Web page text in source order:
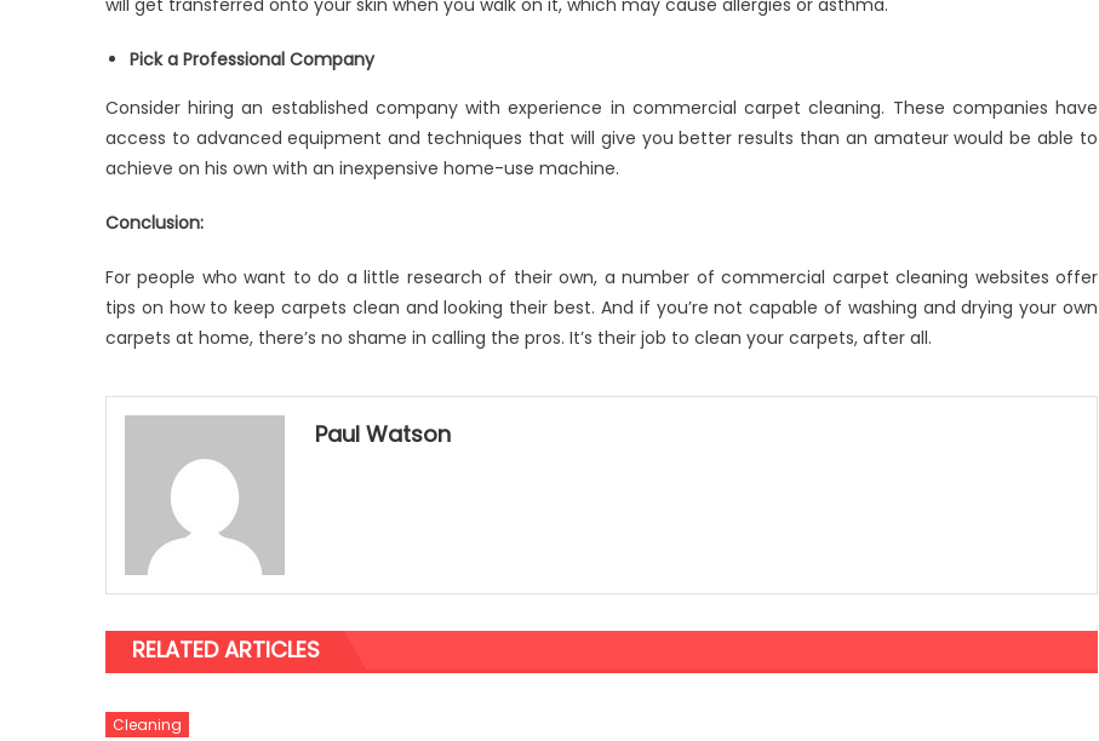
will get transferred onto your skin when you walk on it, which may cause allergies or asthma.
Pick a Professional Company
Consider hiring an established company with experience in commercial carpet cleaning. These companies have
access to advanced equipment and techniques that will give you better results than an amateur would be able to
achieve on his own with an inexpensive home-use machine.
Conclusion:
For people who want to do a little research of their own, a number of commercial carpet cleaning websites offer
tips on how to keep carpets clean and looking their best. And if you’re not capable of washing and drying your own
carpets at home, there’s no shame in calling the pros. It’s their job to clean your carpets, after all.
Paul Watson
RELATED ARTICLES
Cleaning